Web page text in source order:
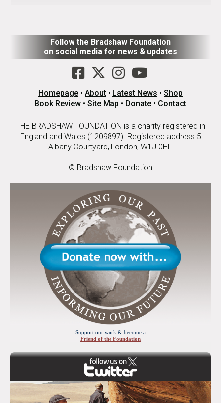
Follow the Bradshaw Foundation
on social media for news & updates
Homepage • About • Latest News • Shop
Book Review • Site Map • Donate • Contact
THE BRADSHAW FOUNDATION is a charity registered in
England and Wales (1209897). Registered address 5
Albany Courtyard, London, W1J 0HF.
© Bradshaw Foundation
Support our work & become a
Friend of the Foundation